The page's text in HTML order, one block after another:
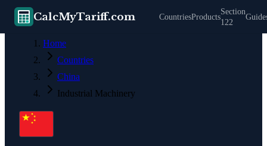
CalcMyTariff.com CountriesProducts
Section
122
Home
Countries
China
Industrial Machinery